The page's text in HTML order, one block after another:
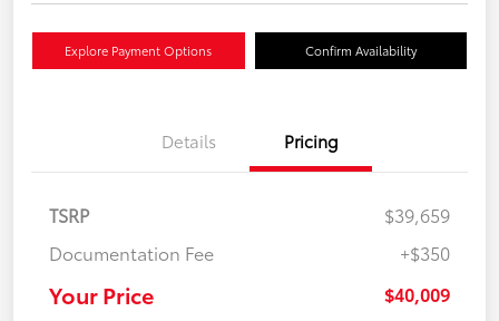
Explore Payment Options Confirm Availability
Details Pricing
TSRP
$39,659
Documentation Fee
+$350
Your Price $40,009